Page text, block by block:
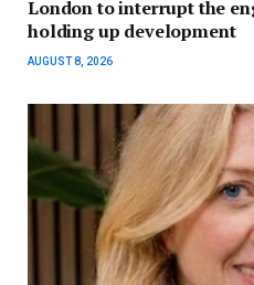
London to interrupt the
holding up development
AUGUST 8, 2026